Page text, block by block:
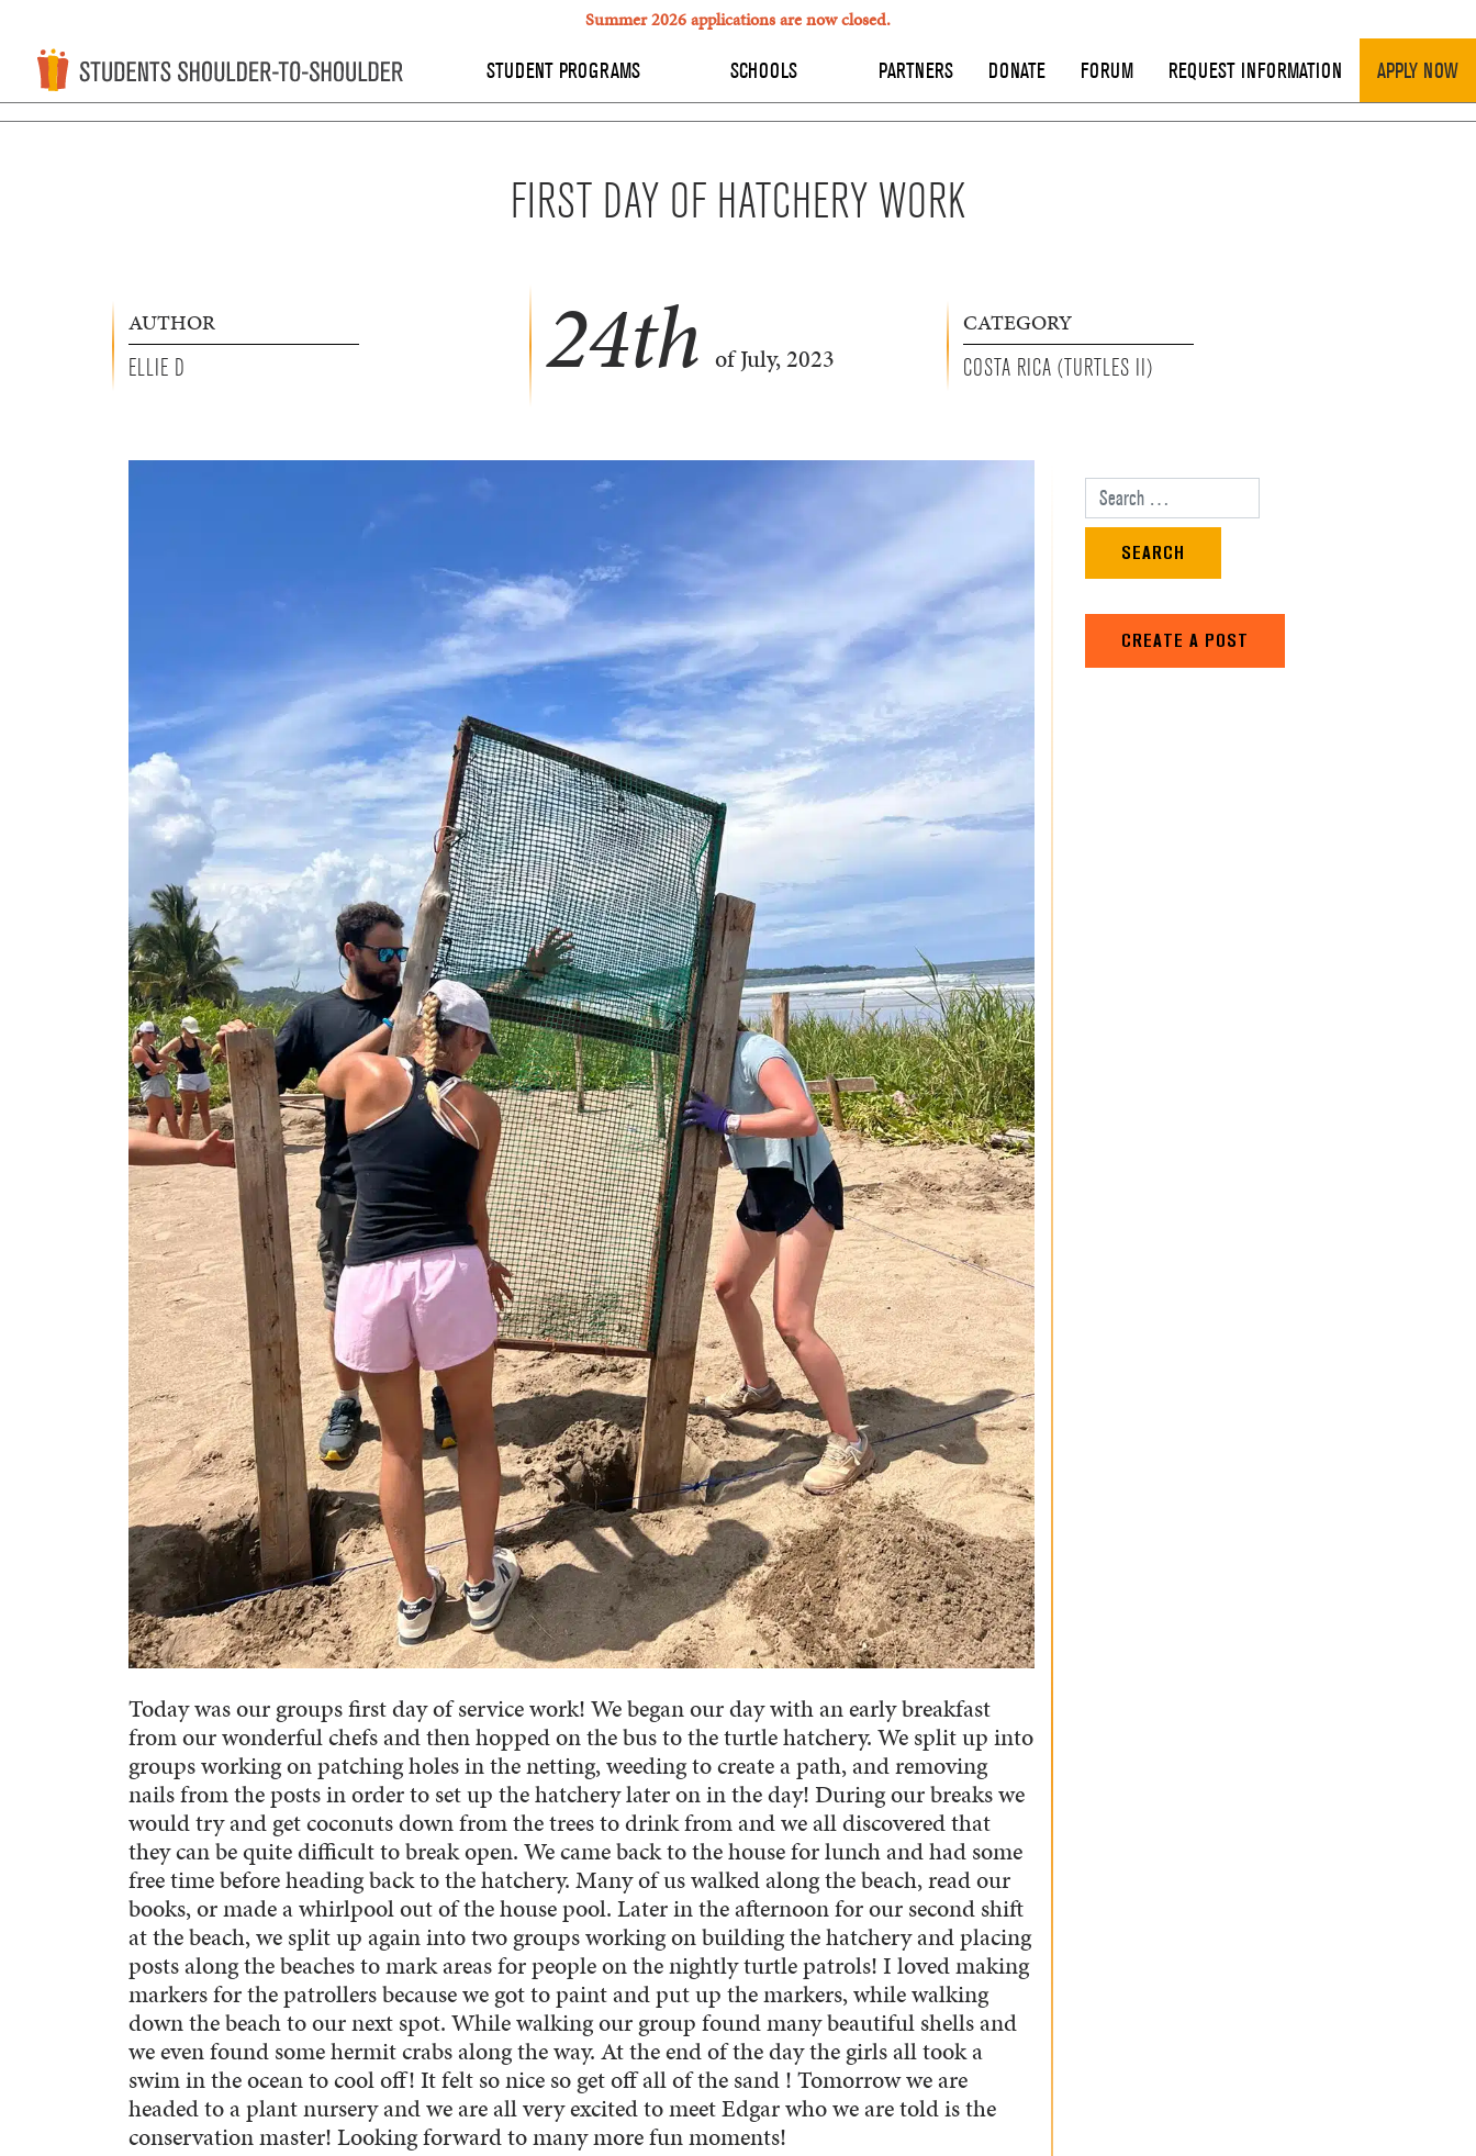
Summer 2026 applications are now closed.
STUDENT PROGRAMS SCHOOLS PARTNERS DONATE FORUM REQUEST INFORMATION APPLY NOW
FIRST DAY OF HATCHERY WORK
AUTHOR
ELLIE D 24th of July, 2023
CATEGORY
COSTA RICA (TURTLES II)
Today was our groups first day of service work! We began our day with an early breakfast
from our wonderful chefs and then hopped on the bus to the turtle hatchery. We split up into
groups working on patching holes in the netting, weeding to create a path, and removing
nails from the posts in order to set up the hatchery later on in the day! During our breaks we
would try and get coconuts down from the trees to drink from and we all discovered that
they can be quite difficult to break open. We came back to the house for lunch and had some
free time before heading back to the hatchery. Many of us walked along the beach, read our
books, or made a whirlpool out of the house pool. Later in the afternoon for our second shift
at the beach, we split up again into two groups working on building the hatchery and placing
posts along the beaches to mark areas for people on the nightly turtle patrols! I loved making
markers for the patrollers because we got to paint and put up the markers, while walking
down the beach to our next spot. While walking our group found many beautiful shells and
we even found some hermit crabs along the way. At the end of the day the girls all took a
swim in the ocean to cool off! It felt so nice so get off all of the sand ! Tomorrow we are
headed to a plant nursery and we are all very excited to meet Edgar who we are told is the
conservation master! Looking forward to many more fun moments!
Search for:
CREATE A POST